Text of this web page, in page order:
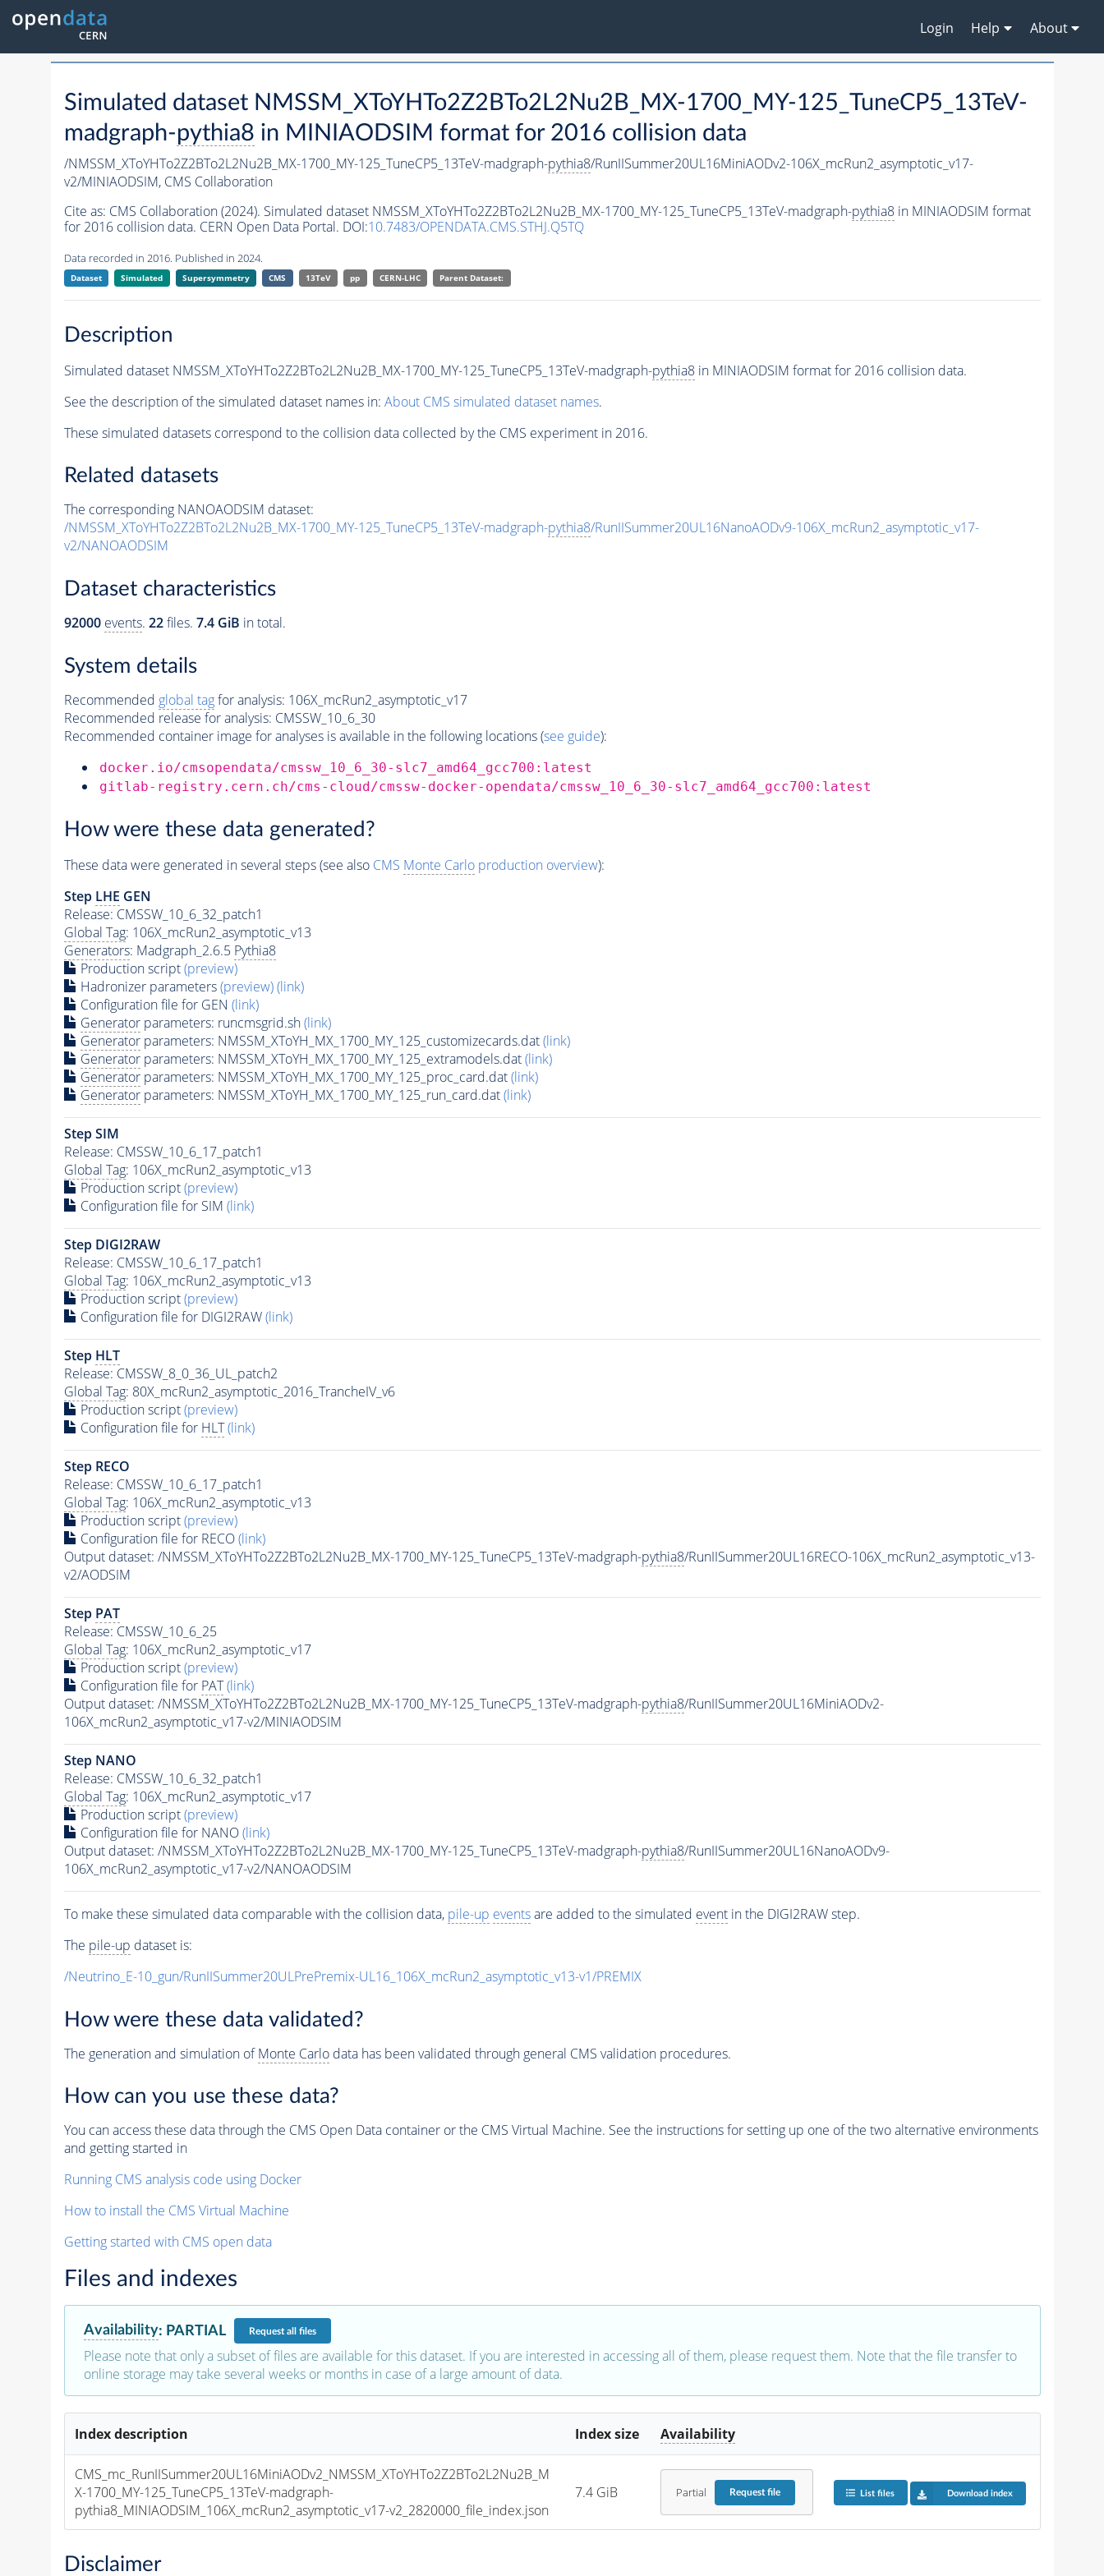
Login Help About
Simulated dataset NMSSM_XToYHTo2Z2BTo2L2Nu2B_MX-1700_MY-125_TuneCP5_13TeV-
madgraph-pythia8 in MINIAODSIM format for 2016 collision data
/NMSSM_XToYHTo2Z2BTo2L2Nu2B_MX-1700_MY-125_TuneCP5_13TeV-madgraph-pythia8/RunIISummer20UL16MiniAODv2-106X_mcRun2_asymptotic_v17-
v2/MINIAODSIM, CMS Collaboration
Cite as: CMS Collaboration (2024). Simulated dataset NMSSM_XToYHTo2Z2BTo2L2Nu2B_MX-1700_MY-125_TuneCP5_13TeV-madgraph-pythia8in MINIAODSIM format
for 2016 collision data. CERN Open Data Portal. DOI:10.7483/OPENDATA.CMS.STHJ.Q5TQ
Data recorded in 2016. Published in 2024.
Dataset Simulated Supersymmetry CMS 13TeV pp CERN-LHC Parent Dataset:
Description
Simulated dataset NMSSM_XToYHTo2Z2BTo2L2Nu2B_MX-1700_MY-125_TuneCP5_13TeV-madgraph-pythia8in MINIAODSIM format for 2016 collision data.
See the description of the simulated dataset names in: About CMS simulated dataset names.
These simulated datasets correspond to the collision data collected by the CMS experiment in 2016.
Related datasets
The corresponding NANOAODSIM dataset:
/NMSSM_XToYHTo2Z2BTo2L2Nu2B_MX-1700_MY-125_TuneCP5_13TeV-madgraph-pythia8/RunIISummer20UL16NanoAODv9-106X_mcRun2_asymptotic_v17-
v2/NANOAODSIM
Dataset characteristics
92000 events. 22files. 7.4 GiB in total.
System details
Recommended global tagfor analysis: 106X_mcRun2_asymptotic_v17
Recommended release for analysis: CMSSW_10_6_30
Recommended container image for analyses is available in the following locations (see guide):
docker.io/cmsopendata/cmssw_10_6_30-slc7_amd64_gcc700:latest
gitlab-registry.cern.ch/cms-cloud/cmssw-docker-opendata/cmssw_10_6_30-slc7_amd64_gcc700:latest
How were these data generated?
These data were generated in several steps (see also CMS Monte Carloproduction overview):
Step LHE GEN
Release: CMSSW_10_6_32_patch1
Global Tag: 106X_mcRun2_asymptotic_v13
Generators: Madgraph_2.6.5 Pythia8
Production script(preview)
Hadronizer parameters(preview)(link)
Configuration file for GEN (link)
Generatorparameters: runcmsgrid.sh(link)
Generatorparameters: NMSSM_XToYH_MX_1700_MY_125_customizecards.dat(link)
Generatorparameters: NMSSM_XToYH_MX_1700_MY_125_extramodels.dat(link)
Generatorparameters: NMSSM_XToYH_MX_1700_MY_125_proc_card.dat(link)
Generatorparameters: NMSSM_XToYH_MX_1700_MY_125_run_card.dat(link)
Step SIM
Release: CMSSW_10_6_17_patch1
Global Tag: 106X_mcRun2_asymptotic_v13
Production script(preview)
Configuration file for SIM (link)
Step DIGI2RAW
Release: CMSSW_10_6_17_patch1
Global Tag: 106X_mcRun2_asymptotic_v13
Production script(preview)
Configuration file for DIGI2RAW(link)
Step HLT
Release: CMSSW_8_0_36_UL_patch2
Global Tag: 80X_mcRun2_asymptotic_2016_TrancheIV_v6
Production script(preview)
Configuration file for HLT (link)
Step RECO
Release: CMSSW_10_6_17_patch1
Global Tag: 106X_mcRun2_asymptotic_v13
Production script(preview)
Configuration file for RECO(link)
Output dataset: /NMSSM_XToYHTo2Z2BTo2L2Nu2B_MX-1700_MY-125_TuneCP5_13TeV-madgraph-pythia8/RunIISummer20UL16RECO-106X_mcRun2_asymptotic_v13-
v2/AODSIM
Step PAT
Release: CMSSW_10_6_25
Global Tag: 106X_mcRun2_asymptotic_v17
Production script(preview)
Configuration file for PAT (link)
Output dataset: /NMSSM_XToYHTo2Z2BTo2L2Nu2B_MX-1700_MY-125_TuneCP5_13TeV-madgraph-pythia8/RunIISummer20UL16MiniAODv2-
106X_mcRun2_asymptotic_v17-v2/MINIAODSIM
Step NANO
Release: CMSSW_10_6_32_patch1
Global Tag: 106X_mcRun2_asymptotic_v17
Production script(preview)
Configuration file for NANO(link)
Output dataset: /NMSSM_XToYHTo2Z2BTo2L2Nu2B_MX-1700_MY-125_TuneCP5_13TeV-madgraph-pythia8/RunIISummer20UL16NanoAODv9-
106X_mcRun2_asymptotic_v17-v2/NANOAODSIM
To make these simulated data comparable with the collision data, pile-up eventsare added to the simulated eventin the DIGI2RAW step.
The pile-up dataset is:
/Neutrino_E-10_gun/RunIISummer20ULPrePremix-UL16_106X_mcRun2_asymptotic_v13-v1/PREMIX
How were these data validated?
The generation and simulation ofMonte Carlodata has been validated through general CMS validation procedures.
How can you use these data?
You can access these data through the CMS Open Data container or the CMS Virtual Machine. See the instructions for setting up one of the two alternative environments
and getting started in
Running CMS analysis code using Docker
How to install the CMS Virtual Machine
Getting started with CMS open data
Files and indexes
Availability: PARTIAL Requestall files
Please note that only a subset of files are available for this dataset. If you are interested in accessing all of them, please request them. Note that the file transfer to
online storage may take several weeks or months in case of a large amount of data.
Index description Index size Availability
CMS_mc_RunIISummer20UL16MiniAODv2_NMSSM_XToYHTo2Z2BTo2L2Nu2B_M
X-1700_MY-125_TuneCP5_13TeV-madgraph-
pythia8_MINIAODSIM_106X_mcRun2_asymptotic_v17-v2_2820000_file_index.json
7.4 GiB Partial Requestfile List files Download index
Disclaimer